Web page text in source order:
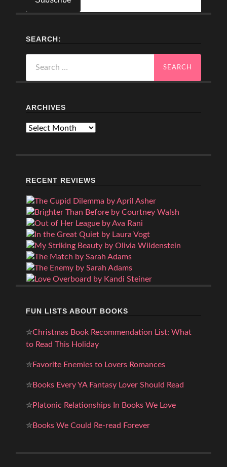
SEARCH:
for:
ARCHIVES
Archives
RECENT REVIEWS
FUN LISTS ABOUT BOOKS
✮Christmas Book Recommendation List: What
to Read This Holiday
✮Favorite Enemies to Lovers Romances
✮Books Every YA Fantasy Lover Should Read
✮Platonic Relationships In Books We Love
✮Books We Could Re-read Forever